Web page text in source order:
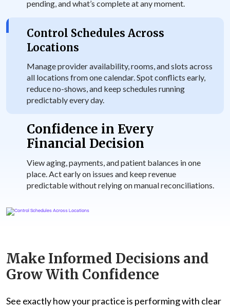
pending, and what’s complete at any moment.
Control Schedules Across
Locations
Manage provider availability, rooms, and slots across
all locations from one calendar. Spot conflicts early,
reduce no-shows, and keep schedules running
predictably every day.
Confidence in Every
Financial Decision
View aging, payments, and patient balances in one
place. Act early on issues and keep revenue
predictable without relying on manual reconciliations.
Make Informed Decisions and
Grow With Confidence
See exactly how your practice is performing with clear